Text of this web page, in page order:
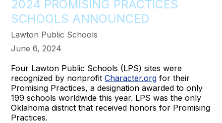
2024 PROMISING PRACTICES
SCHOOLS ANNOUNCED
Lawton Public Schools
June 6, 2024
Four Lawton Public Schools (LPS) sites were
recognized by nonprofitCharacter.org for their
Promising Practices, a designation awarded to only
199 schools worldwide this year. LPS was the only
Oklahoma district that received honors for Promising
Practices.